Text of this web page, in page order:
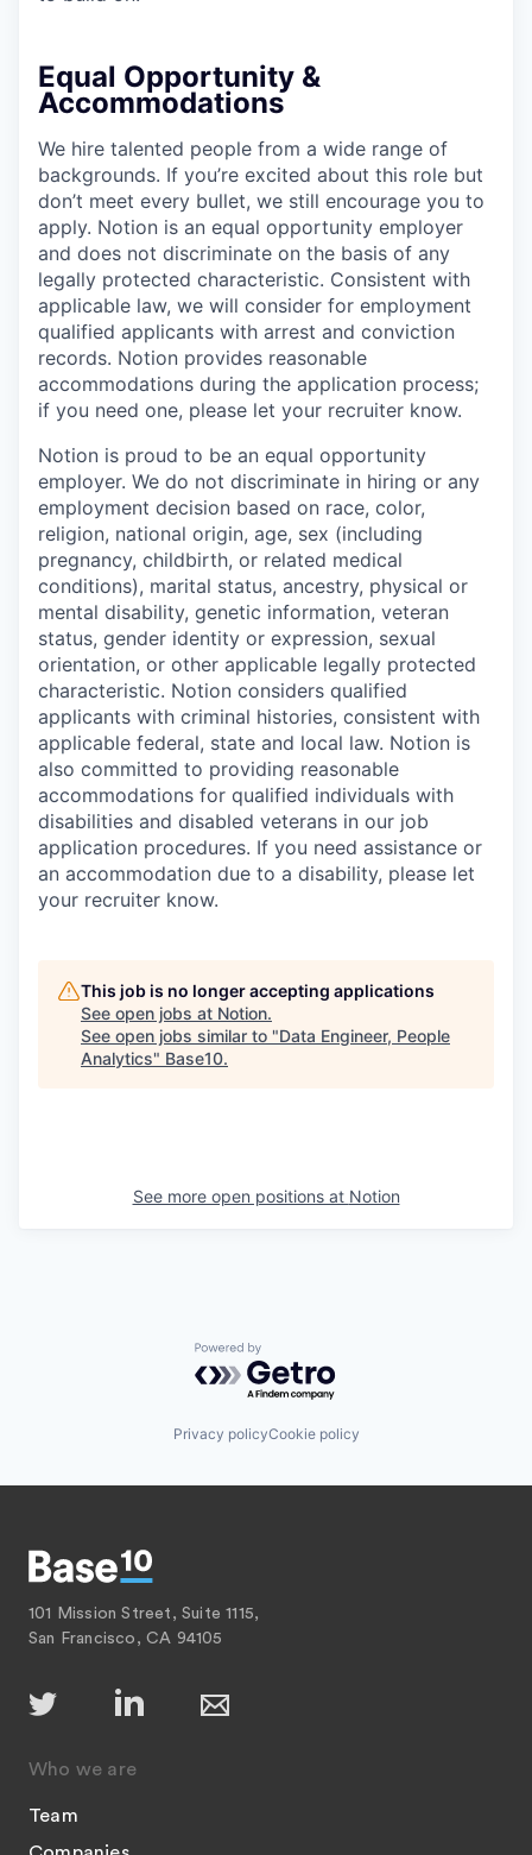
Equal Opportunity &
Accommodations
We hire talented people from a wide range of
backgrounds. If you’re excited about this role but
don’t meet every bullet, we still encourage you to
apply. Notion is an equal opportunity employer
and does not discriminate on the basis of any
legally protected characteristic. Consistent with
applicable law, we will consider for employment
qualified applicants with arrest and conviction
records. Notion provides reasonable
accommodations during the application process;
if you need one, please let your recruiter know.
Notion is proud to be an equal opportunity
employer. We do not discriminate in hiring or any
employment decision based on race, color,
religion, national origin, age, sex (including
pregnancy, childbirth, or related medical
conditions), marital status, ancestry, physical or
mental disability, genetic information, veteran
status, gender identity or expression, sexual
orientation, or other applicable legally protected
characteristic. Notion considers qualified
applicants with criminal histories, consistent with
applicable federal, state and local law. Notion is
also committed to providing reasonable
accommodations for qualified individuals with
disabilities and disabled veterans in our job
application procedures. If you need assistance or
an accommodation due to a disability, please let
your recruiter know.
This job is no longer accepting applications
See open jobs at Notion.
See open jobs similar to "Data Engineer, People
Analytics" Base10.
See more open positions at Notion
Powered by Getro.com
Privacy policyCookie policy
101 Mission Street, Suite 1115,
San Francisco, CA 94105
Who we are
Team